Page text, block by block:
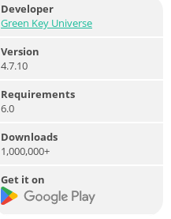
Developer
Green Key Universe
Version
4.7.10
Requirements
6.0
Downloads
1,000,000+
Get it on